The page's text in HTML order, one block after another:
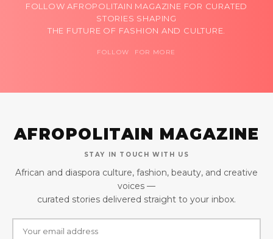
FOLLOW AFROPOLITAIN MAGAZINE FOR CURATED
STORIES SHAPING
THE FUTURE OF FASHION AND CULTURE.
FOLLOW FOR MORE
AFROPOLITAIN MAGAZINE
STAY IN TOUCH WITH US
African and diaspora culture, fashion, beauty, and creative
voices —
curated stories delivered straight to your inbox.